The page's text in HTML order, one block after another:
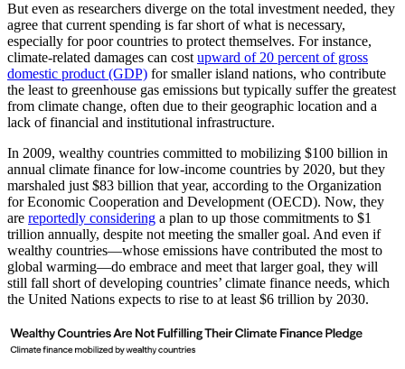
But even as researchers diverge on the total investment needed, they
agree that current spending is far short of what is necessary,
especially for poor countries to protect themselves. For instance,
climate-related damages can cost upward of 20 percent of gross
domestic product (GDP) for smaller island nations, who contribute
the least to greenhouse gas emissions but typically suffer the greatest
from climate change, often due to their geographic location and a
lack of financial and institutional infrastructure.
In 2009, wealthy countries committed to mobilizing $100 billion in
annual climate finance for low-income countries by 2020, but they
marshaled just $83 billion that year, according to the Organization
for Economic Cooperation and Development (OECD). Now, they
are reportedly considering a plan to up those commitments to $1
trillion annually, despite not meeting the smaller goal. And even if
wealthy countries—whose emissions have contributed the most to
global warming—do embrace and meet that larger goal, they will
still fall short of developing countries’ climate finance needs, which
the United Nations expects to rise to at least $6 trillion by 2030.